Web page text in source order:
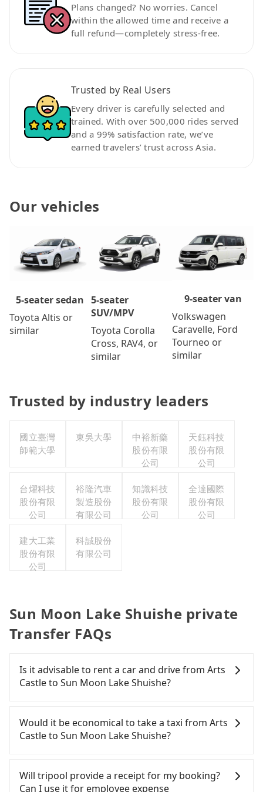
Plans changed? No worries. Cancel
within the allowed time and receive a
full refund—completely stress-free.
Trusted by Real Users
Every driver is carefully selected and
trained. With over 500,000 rides served
and a 99% satisfaction rate, we’ve
earned travelers’ trust across Asia.
Our vehicles
5-seater sedan
Toyota Altis or
similar
5-seater
SUV/MPV
Toyota Corolla
Cross, RAV4, or
similar
9-seater van
Volkswagen
Caravelle, Ford
Tourneo or
similar
Trusted by industry leaders
國立臺灣
師範大學
東吳大學
中裕新藥
股份有限
公司
天鈺科技
股份有限
公司
台燿科技
股份有限
公司
裕隆汽車
製造股份
有限公司
知識科技
股份有限
公司
全達國際
股份有限
公司
建大工業
股份有限
公司
科誠股份
有限公司
Sun Moon Lake Shuishe private
Transfer FAQs
Is it advisable to rent a car and drive from Arts
Castle to Sun Moon Lake Shuishe?
confident in your driving skills, and you do not
need to rest in the car (since you will be the one
you to pick up and drop off a car on the street in
the Nantou County area, is likely your cheapest
Would it be economical to take a taxi from Arts
Castle to Sun Moon Lake Shuishe?
County area, you can use apps to hail a cab from
55688 Taiwan Taxi and Yoxi. Based on the meter,
Will tripool provide a receipt for my booking?
Can I use it for employee expense